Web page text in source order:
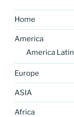
Home
America
America
Europe
ASIA
Africa